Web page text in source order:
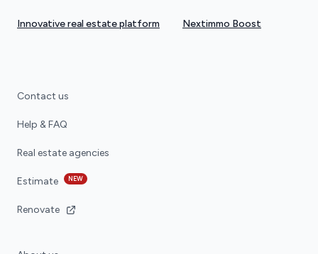
Innovative real estate platform Nextimmo Boost
Contact us
Help & FAQ
Real estate agencies
Estimate NEW
Renovate